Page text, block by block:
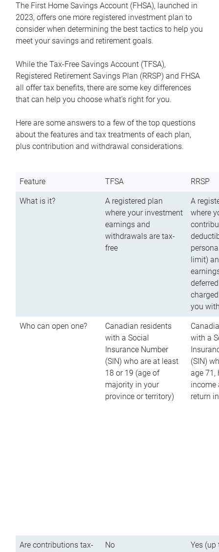
The First Home Savings Account (FHSA), launched in
2023, offers one more registered investment plan to
consider when determining the best tactics to help you
meet your savings and retirement goals.
While the Tax-Free Savings Account (TFSA),
Registered Retirement Savings Plan (RRSP) and FHSA
all offer tax benefits, there are some key differences
that can help you choose what’s right for you.
Here are some answers to a few of the top questions
about the features and tax treatments of each plan,
plus contribution and withdrawal considerations.
Feature TFSA RRSP
What is it?
A registered plan
where your investment
earnings and
withdrawals are tax-
free
A
where
limit)
you
Who can open one?
Canadian residents
with a Social
Insurance Number
(SIN) who are at least
18 or 19 (age of
majority in your
province or territory)
with a
(SIN)
age 71,
income
return
Are contributions tax-
No
Yes (up